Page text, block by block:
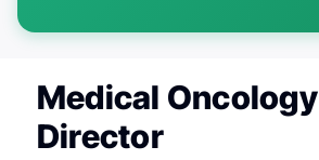
Medical Oncology
Director